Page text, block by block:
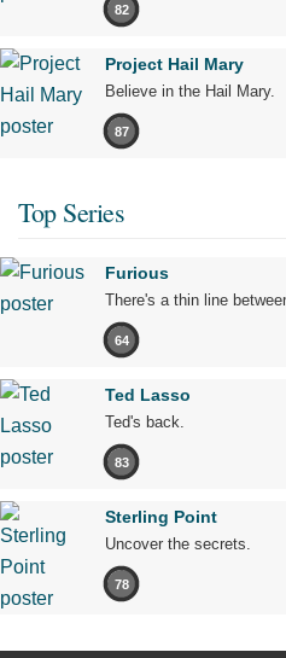
82
Project Hail Mary
Believe in the Hail Mary.
87
Top Series
Furious
There's a thin line
64
Ted Lasso
Ted's back.
83
Sterling Point
Uncover the secrets.
78